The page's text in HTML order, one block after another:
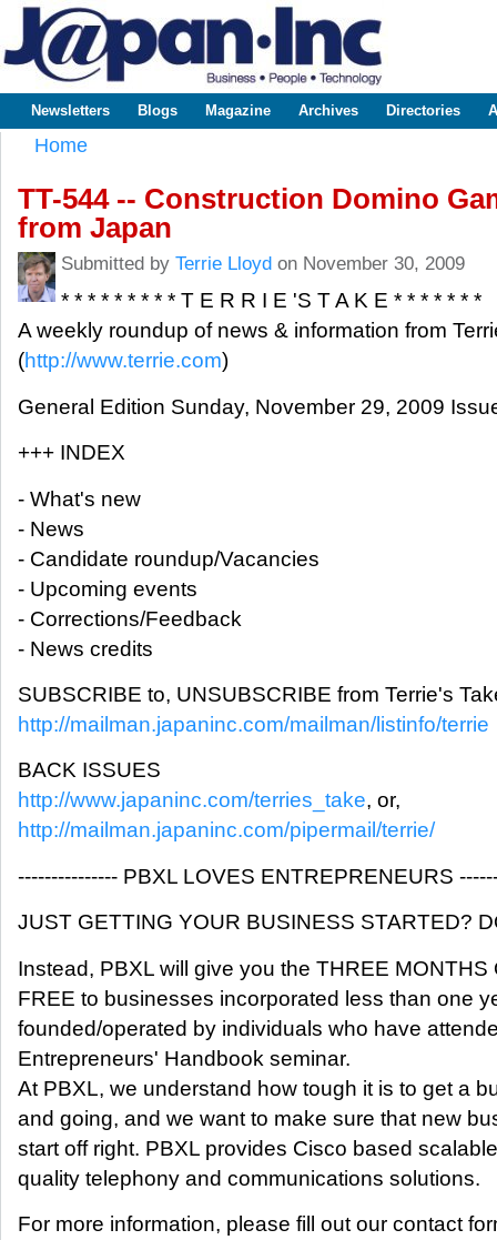
www.japaninc.com
Japan --
Business
Technology
Main menu
Newsletters Blogs Magazine Archives Directories
Home
TT-544 -- Construction Domino
from Japan
Submitted by Terrie Lloyd on November 30, 2009
* * * * * * * * * T E R R I E 'S T A K E * * * * * * *
A weekly roundup of news & information from
(http://www.terrie.com)
General Edition Sunday, November 29, 2009
+++ INDEX
- What's new
- News
- Candidate roundup/Vacancies
- Upcoming events
- Corrections/Feedback
- News credits
SUBSCRIBE to, UNSUBSCRIBE from Terrie's
http://mailman.japaninc.com/mailman/listinfo/terrie
BACK ISSUES
http://www.japaninc.com/terries_take, or,
http://mailman.japaninc.com/pipermail/terrie/
--------------- PBXL LOVES ENTREPRENEURS
JUST GETTING YOUR BUSINESS STARTED?
Instead, PBXL will give you the THREE MONTHS
FREE to businesses incorporated less than one
founded/operated by individuals who have
Entrepreneurs' Handbook seminar.
At PBXL, we understand how tough it is to get a
and going, and we want to make sure that new
start off right. PBXL provides Cisco based
quality telephony and communications solutions.
For more information, please fill out our contact